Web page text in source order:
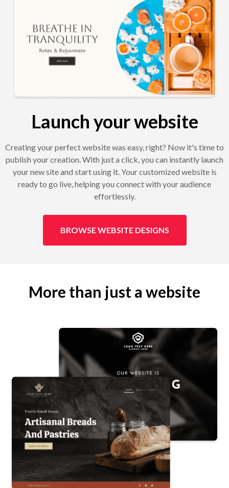
Launch your website
Creating your perfect website was easy, right? Now it's time to
publish your creation. With just a click, you can instantly launch
your new site and start using it. Your customized website is
ready to go live, helping you connect with your audience
effortlessly.
BROWSE WEBSITE DESIGNS
More than just a website